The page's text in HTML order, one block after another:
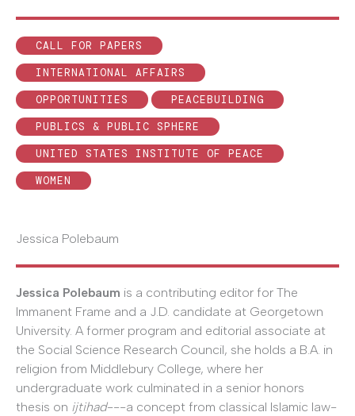
CALL FOR PAPERS
INTERNATIONAL AFFAIRS
OPPORTUNITIES
PEACEBUILDING
PUBLICS & PUBLIC SPHERE
UNITED STATES INSTITUTE OF PEACE
WOMEN
Jessica Polebaum
Jessica Polebaum is a contributing editor for The
Immanent Frame and a J.D. candidate at Georgetown
University. A former program and editorial associate at
the Social Science Research Council, she holds a B.A. in
religion from Middlebury College, where her
undergraduate work culminated in a senior honors
thesis on ijtihad---a concept from classical Islamic law-